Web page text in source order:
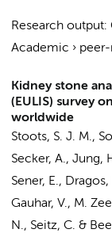
Research output:
Academic ›
Kidney stone
(EULIS) survey
worldwide
Stoots, S. J. M.,
Secker, A., Jung,
Sener, E.,
Gauhar, V., M.
N., Seitz, C. &